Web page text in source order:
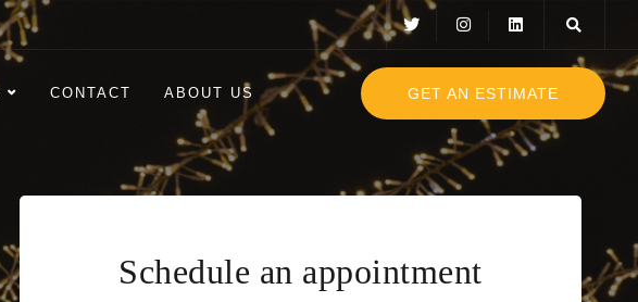
CONTACT ABOUT US GET AN ESTIMATE
Schedule an appointment